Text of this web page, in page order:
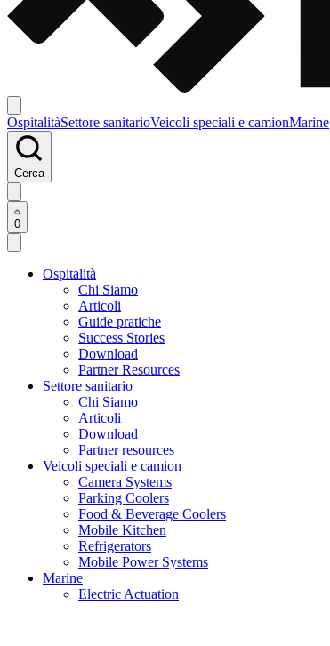
OspitalitàSettore sanitarioVeicoli speciali e camionMarine
Cerca
0
Ospitalità
Chi Siamo
Articoli
Guide pratiche
Success Stories
Download
Partner Resources
Settore sanitario
Chi Siamo
Articoli
Download
Partner resources
Veicoli speciali e camion
Camera Systems
Parking Coolers
Food & Beverage Coolers
Mobile Kitchen
Refrigerators
Mobile Power Systems
Marine
Electric Actuation